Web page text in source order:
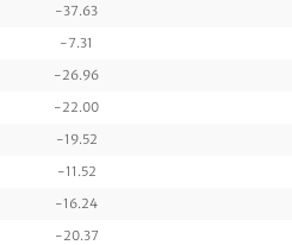
-37.63
-7.31
-26.96
-22.00
-19.52
-11.52
-16.24
-20.37